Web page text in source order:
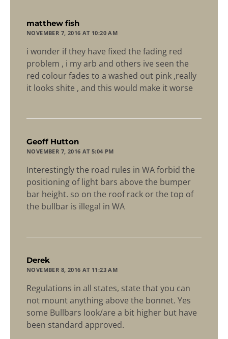
matthew fish
NOVEMBER 7, 2016 AT 10:20 AM
i wonder if they have fixed the fading red
problem , i my arb and others ive seen the
red colour fades to a washed out pink ,really
it looks shite , and this would make it worse
Geoff Hutton
NOVEMBER 7, 2016 AT 5:04 PM
Interestingly the road rules in WA forbid the
positioning of light bars above the bumper
bar height. so on the roof rack or the top of
the bullbar is illegal in WA
Derek
NOVEMBER 8, 2016 AT 11:23 AM
Regulations in all states, state that you can
not mount anything above the bonnet. Yes
some Bullbars look/are a bit higher but have
been standard approved.